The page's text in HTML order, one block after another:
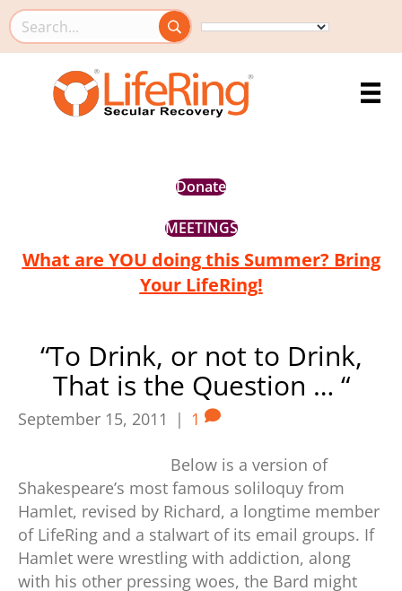
Search this site
Donate
MEETINGS
What are YOU doing this Summer? Bring
Your LifeRing!
“To Drink, or not to Drink,
That is the Question … “
September 15, 2011 | 1
Below is a version of
Shakespeare’s most famous soliloquy from
Hamlet, revised by Richard, a longtime member
of LifeRing and a stalwart of its email groups. If
Hamlet were wrestling with addiction, along
with his other pressing woes, the Bard might